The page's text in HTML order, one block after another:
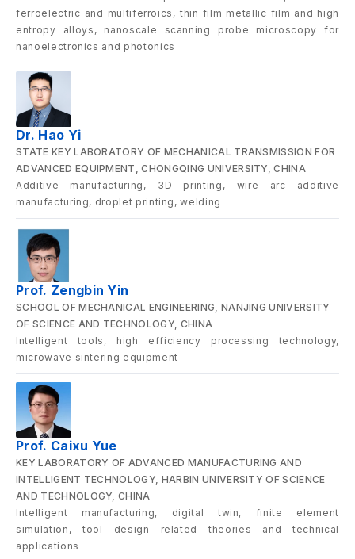
ferroelectric and multiferroics, thin film metallic film and high
entropy alloys, nanoscale scanning probe microscopy for
nanoelectronics and photonics
Dr. Hao Yi
STATE KEY LABORATORY OF MECHANICAL TRANSMISSION FOR
ADVANCED EQUIPMENT, CHONGQING UNIVERSITY, CHINA
Additive manufacturing, 3D printing, wire arc additive
manufacturing, droplet printing, welding
Prof. Zengbin Yin
SCHOOL OF MECHANICAL ENGINEERING, NANJING UNIVERSITY
OF SCIENCE AND TECHNOLOGY, CHINA
Intelligent tools, high efficiency processing technology,
microwave sintering equipment
Prof. Caixu Yue
KEY LABORATORY OF ADVANCED MANUFACTURING AND
INTELLIGENT TECHNOLOGY, HARBIN UNIVERSITY OF SCIENCE
AND TECHNOLOGY, CHINA
Intelligent manufacturing, digital twin, finite element
simulation, tool design related theories and technical
applications